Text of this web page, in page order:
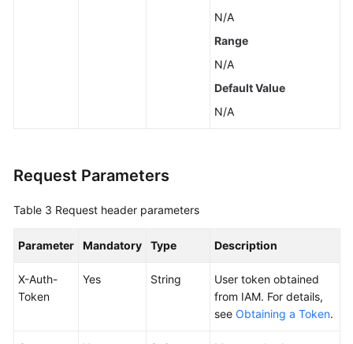
N/A
Range
N/A
Default Value
N/A
Request Parameters
Table 3 Request header parameters
Parameter Mandatory Type Description
X-Auth-
Token
Yes String
User token obtained
from IAM. For details,
see Obtaining a Token.